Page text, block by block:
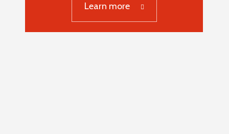
Door fittings
Learn more